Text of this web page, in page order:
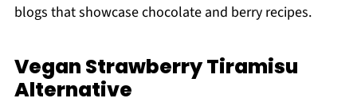
blogs that showcase chocolate and berry recipes.
Vegan Strawberry Tiramisu
Alternative